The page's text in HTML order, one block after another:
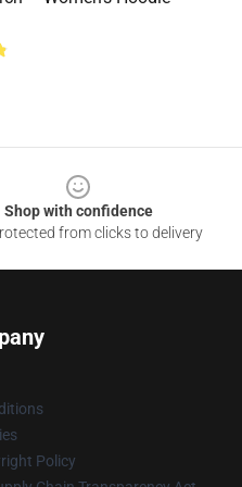
Shop with confidence
from clicks to delivery
Policy